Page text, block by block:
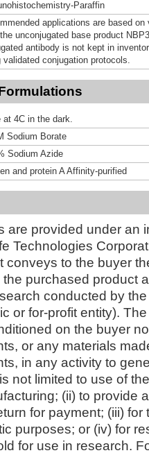
Paraffin
applications are based
unconjugated base product
antibody is not kept in
validated conjugation protocols.
at 4C in the dark.
Sodium Borate
Sodium Azide
and protein A Affinity-purified
are provided under an
Technologies
conveys to the buyer
purchased product
conducted by
or for-profit entity).
on the buyer
or any materials
in any activity to
not limited to use of
(ii) to provide
for payment; (iii) for
purposes; or (iv) for
for use in research.